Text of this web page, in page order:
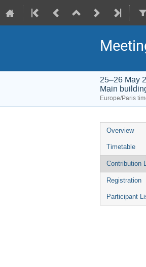
25–26 May
Main
Europe/Paris
Event
menu
Overview
Timetable
Contribution
Registration
Participant